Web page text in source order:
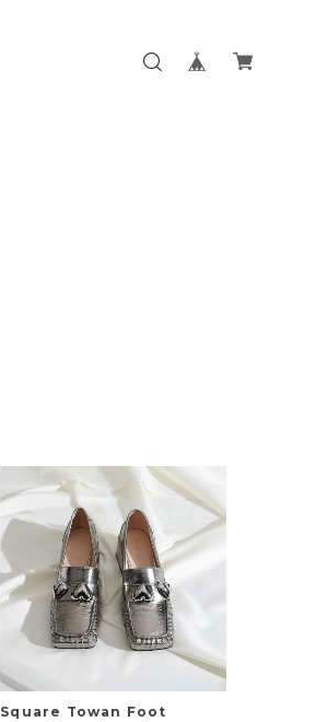
Square Towan Foot